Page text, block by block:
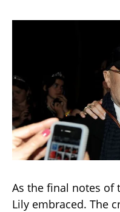
As the final notes of
Lily embraced. The